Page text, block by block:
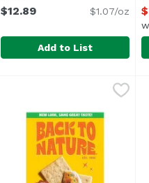
$12.89 $1.07/oz
Add to List